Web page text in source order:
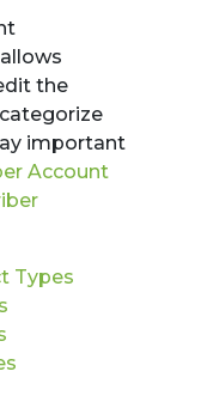
allows
the
important
Account
Types